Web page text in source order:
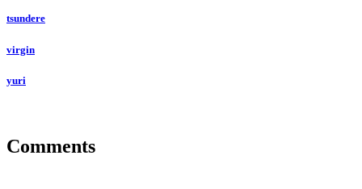
tsundere
virgin
yuri
Comments